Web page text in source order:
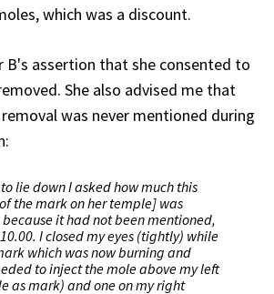
which was a discount.
B's assertion that she consented to
She also advised me that
was never mentioned during
lie down I asked how much this
the mark on her temple] was
it had not been mentioned,
I closed my eyes (tightly) while
which was now burning and
to inject the mole above my left
as mark) and one on my right